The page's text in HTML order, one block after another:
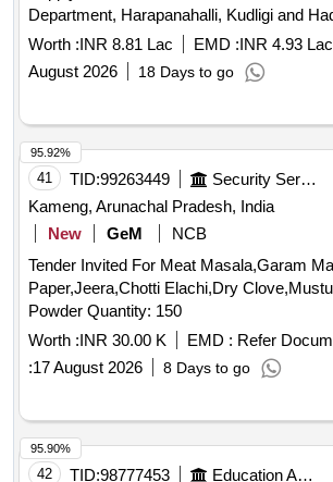
Department, Harapanahalli, Kudligi and
Worth :INR 8.81 Lac EMD :INR 4.93 Lac
August 2026
18 Days to go
41 TID:99263449
Kameng, Arunachal Pradesh, India
New
GeM
NCB
Tender Invited For Meat Masala,Garam
Paper,Jeera,Chotti Elachi,Dry
Powder Quantity: 150
Worth :INR 30.00 K EMD : Refer
:17 August 2026 8 Days to go
95.92%
42 TID:98777453
95.90%